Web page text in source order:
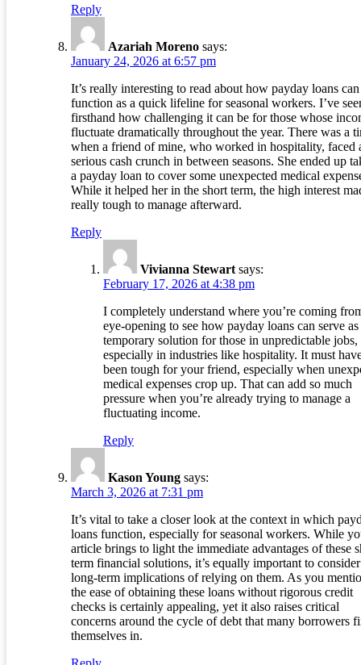
Reply
Azariah Moreno says:
January 24, 2026 at 6:57 pm
It’s really interesting to read about how payday loans can
function as a quick lifeline for seasonal workers. I’ve
firsthand how challenging it can be for those whose
fluctuate dramatically throughout the year. There was a
when a friend of mine, who worked in hospitality, faced
serious cash crunch in between seasons. She ended up
a payday loan to cover some unexpected medical
While it helped her in the short term, the high interest
really tough to manage afterward.
Reply
Vivianna Stewart says:
February 17, 2026 at 4:38 pm
I completely understand where you’re coming
eye-opening to see how payday loans can serve as
temporary solution for those in unpredictable jobs,
especially in industries like hospitality. It must
been tough for your friend, especially when
medical expenses crop up. That can add so much
pressure when you’re already trying to manage a
fluctuating income.
Reply
Kason Young says:
March 3, 2026 at 7:31 pm
It’s vital to take a closer look at the context in which
loans function, especially for seasonal workers. While
article brings to light the immediate advantages of these
term financial solutions, it’s equally important to
long-term implications of relying on them. As you
the ease of obtaining these loans without rigorous credit
checks is certainly appealing, yet it also raises critical
concerns around the cycle of debt that many borrowers
themselves in.